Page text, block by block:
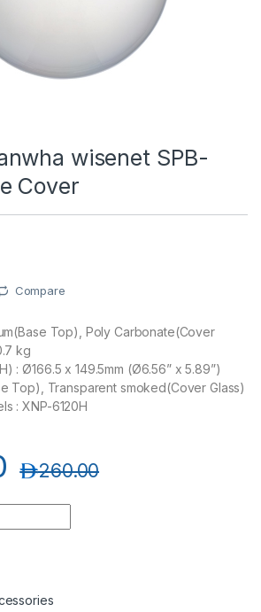
wisenet SPB-
Cover
Compare
Top), Poly Carbonate(Cover
kg
: Ø166.5 x 149.5mm (Ø6.56” x 5.89”)
Top), Transparent smoked(Cover Glass)
: XNP-6120H
260.00د.إ
SPB-PTZ73 Dome Cover quantity